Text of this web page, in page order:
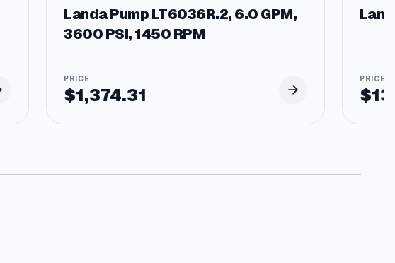
Landa Pump LT6036R.2, 6.0 GPM,
3600 PSI, 1450 RPM
$1,374.31 $